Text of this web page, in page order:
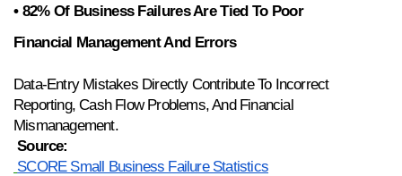
• 82% Of Business Failures Are Tied To Poor
Financial Management And Errors
Data-Entry Mistakes Directly Contribute To Incorrect
Reporting, Cash Flow Problems, And Financial
Mismanagement.
Source:
SCORE Small Business Failure Statistics